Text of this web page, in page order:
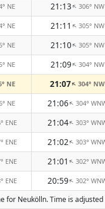
NE 21:13↑306° NW
NE 21:11↑305° NW
NE 21:10↑305° NW
NE 21:09↑304° NW
NE 21:07↑304° NW
NE 21:06↑304°
ENE 21:04↑303°
ENE 21:02↑303°
ENE 21:01↑302°
ENE 20:59↑302°
for Neukölln. Time is